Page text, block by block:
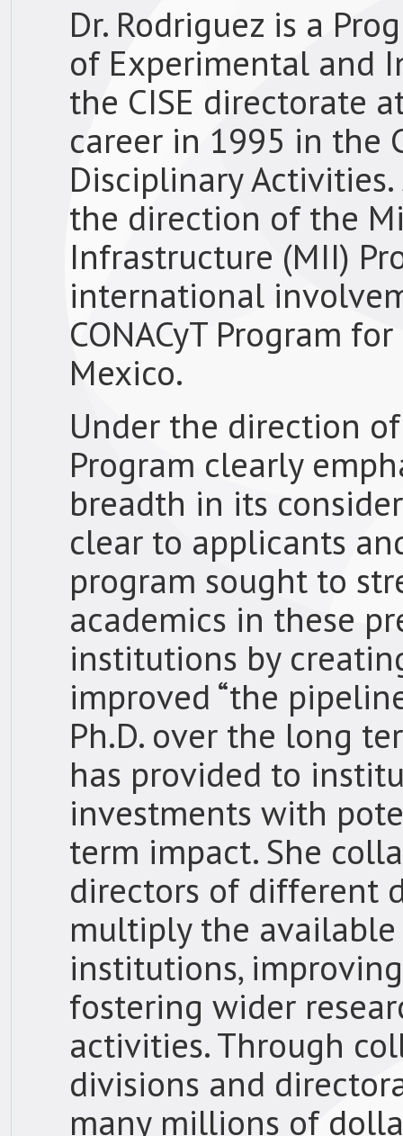
Dr. Rodriguez is a
of Experimental and
the CISE directorate
career in 1995 in the
Disciplinary
the direction of the
Infrastructure (MII)
international
CONACyT Program
Mexico.
Under the direction
Program clearly
breadth in its
clear to applicants
program sought to
academics in these
institutions by
improved “the
Ph.D. over the long
has provided to
investments with
term impact. She
directors of different
multiply the
institutions,
fostering wider
activities. Through
divisions and
many millions of